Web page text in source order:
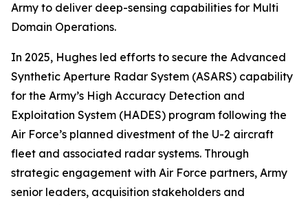
Army to deliver deep-sensing capabilities for Multi
Domain Operations.
In 2025, Hughes led efforts to secure the Advanced
Synthetic Aperture Radar System (ASARS) capability
for the Army’s High Accuracy Detection and
Exploitation System (HADES) program following the
Air Force’s planned divestment of the U-2 aircraft
fleet and associated radar systems. Through
strategic engagement with Air Force partners, Army
senior leaders, acquisition stakeholders and